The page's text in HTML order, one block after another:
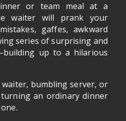
or team meal at a
waiter will prank your
gaffes, awkward
series of surprising and
up to a hilarious
bumbling server, or
an ordinary dinner